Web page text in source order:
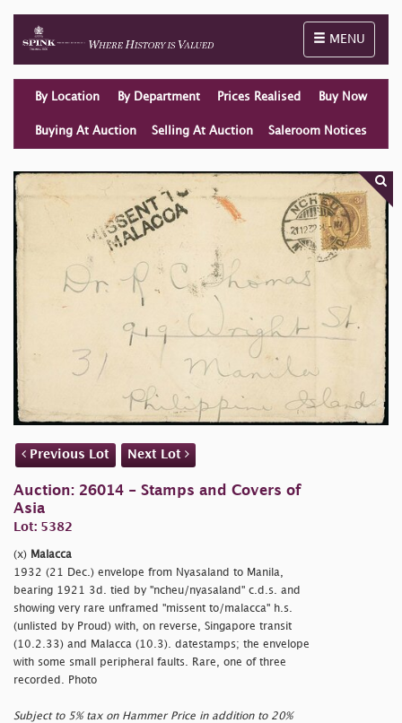
Toggle
MENU
By Location By Department Prices Realised Buy Now
Buying At Auction Selling At Auction Saleroom Notices
Previous Lot Next Lot
Auction: 26014 - Stamps and Covers of
Asia
Lot: 5382
(x) Malacca
1932 (21 Dec.) envelope from Nyasaland to Manila,
bearing 1921 3d. tied by "ncheu/nyasaland" c.d.s. and
showing very rare unframed "missent to/malacca" h.s.
(unlisted by Proud) with, on reverse, Singapore transit
(10.2.33) and Malacca (10.3). datestamps; the envelope
with some small peripheral faults. Rare, one of three
recorded. Photo
Subject to 5% tax on Hammer Price in addition to 20%